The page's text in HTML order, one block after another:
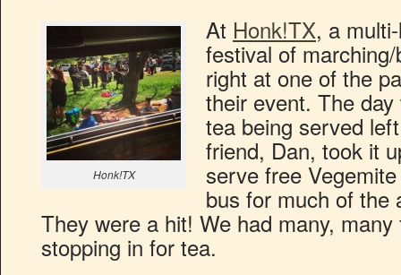
Honk!TX
At Honk!TX, a
festival of
right at one of the
their event. The
tea being served
friend, Dan, took it
serve free
bus for much of the
They were a hit! We had many,
stopping in for tea.